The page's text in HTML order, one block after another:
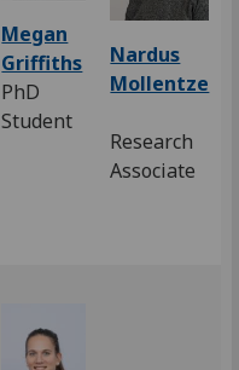
Megan
Griffiths
PhD
Student
Nardus
Mollentze
Research
Associate